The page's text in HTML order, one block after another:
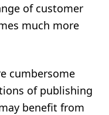
of customer
much more
cumbersome
of publishing
benefit from